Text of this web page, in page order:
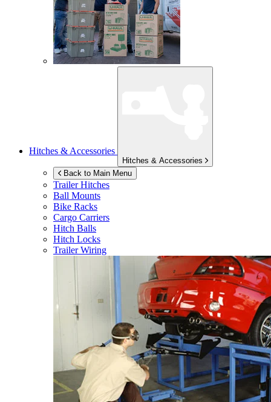
Hitches & Accessories
Hitches & Accessories
Back to Main Menu
Trailer Hitches
Ball Mounts
Bike Racks
Cargo Carriers
Hitch Balls
Hitch Locks
Trailer Wiring